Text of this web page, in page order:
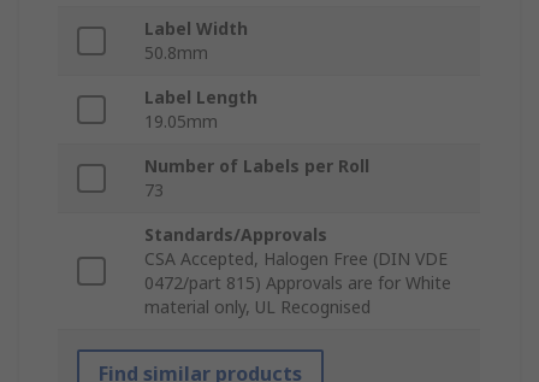
Label Width
50.8mm
Label Length
19.05mm
Number of Labels per Roll
73
Standards/Approvals
CSA Accepted, Halogen Free (DIN VDE
0472/part 815) Approvals are for White
material only, UL Recognised
Find similar products